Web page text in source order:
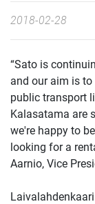
2018-02-28
“Sato is
and our aim is
public transport
Kalasatama are
we're happy to
looking for a
Aarnio, Vice